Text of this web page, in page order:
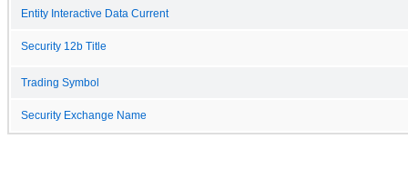
Entity Interactive Data Current
Security 12b Title
Trading Symbol
Security Exchange Name